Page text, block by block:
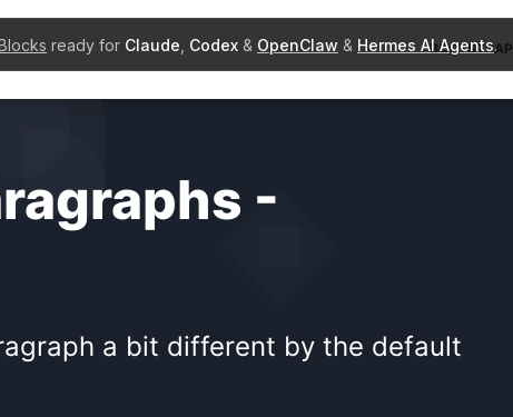
ready for Claude Codex & OpenClaw & Hermes AI Agents.
BOOTSTRAP
-
a bit different by the default